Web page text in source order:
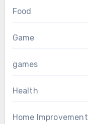
Food
Game
games
Health
Home Improvement